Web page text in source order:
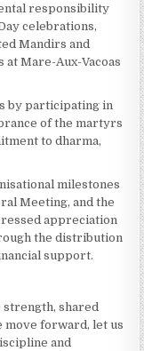
responsibility
celebrations,
Mandirs and
Mare-Aux-Vacoas
by participating in
of the martyrs
to dharma,
milestones
Meeting, and the
appreciation
the distribution
support.
shared
move forward, let us
and